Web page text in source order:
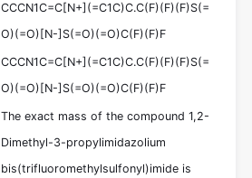
CCCN1C=C[N+](=C1C)C.C(F)(F)(F)S(=
O)(=O)[N-]S(=O)(=O)C(F)(F)F
CCCN1C=C[N+](=C1C)C.C(F)(F)(F)S(=
O)(=O)[N-]S(=O)(=O)C(F)(F)F
The exact mass of the compound 1,2-
Dimethyl-3-propylimidazolium
bis(trifluoromethylsulfonyl)imide is